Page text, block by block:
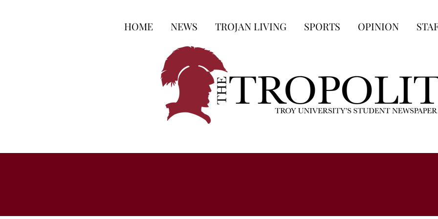
HOME NEWS TROJAN LIVING SPORTS OPINION